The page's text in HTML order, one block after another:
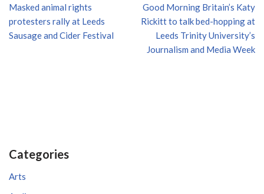
Masked animal rights
protesters rally at Leeds
Sausage and Cider Festival
Good Morning Britain’s Katy
Rickitt to talk bed-hopping at
Leeds Trinity University’s
Journalism and Media Week
Categories
Arts